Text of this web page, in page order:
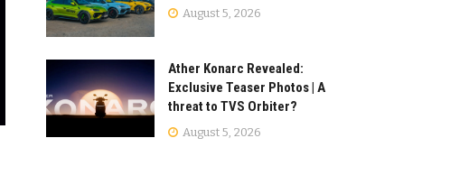
August 5, 2026
Ather Konarc Revealed:
Exclusive Teaser Photos | A
threat to TVS Orbiter?
August 5, 2026